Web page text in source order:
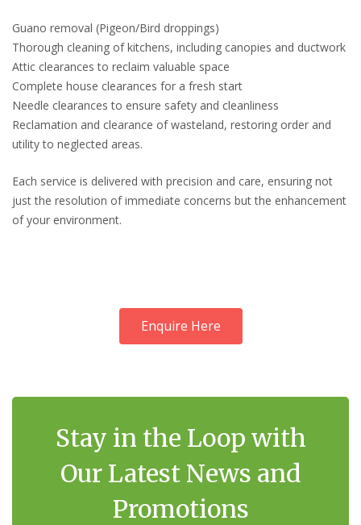
Guano removal (Pigeon/Bird droppings)
Thorough cleaning of kitchens, including canopies and ductwork
Attic clearances to reclaim valuable space
Complete house clearances for a fresh start
Needle clearances to ensure safety and cleanliness
Reclamation and clearance of wasteland, restoring order and
utility to neglected areas.
Each service is delivered with precision and care, ensuring not
just the resolution of immediate concerns but the enhancement
of your environment.
Enquire Here
Stay in the Loop with
Our Latest News and
Promotions